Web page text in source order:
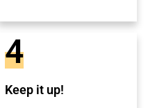
4
Keep it up!